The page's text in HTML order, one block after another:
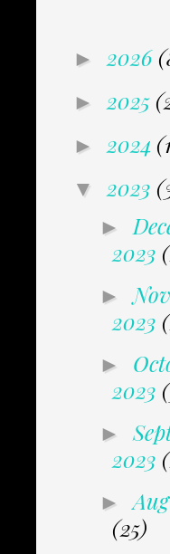
► 2026
► 2025
► 2024
▼ 2023
►
2023
►
2023
►
2023
►
2023
►
(25)